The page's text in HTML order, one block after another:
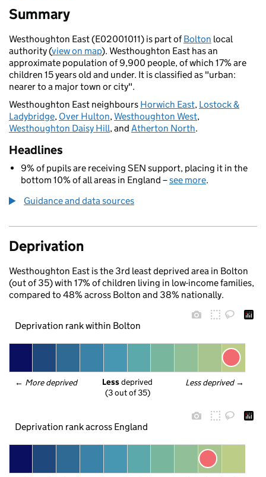
Summary
Westhoughton East (E02001011) is part ofBolton local
authority (view on map). Westhoughton East has an
approximate population of 9,900 people, of which 17% are
children 15 years old and under. It is classified as "urban:
nearer to a major town or city".
Westhoughton East neighbours Horwich East, Lostock &
Ladybridge, Over Hulton,Westhoughton West,
Westhoughton Daisy Hill, and Atherton North.
Headlines
9% of pupils are receiving SEN support, placing it in the
bottom 10% of all areas in England –see more.
Guidance and data sources
Deprivation
Westhoughton East is the 3rd least deprived area in Bolton
(out of 35) with 17% of children living in low-income families,
compared to 48% across Bolton and 38% nationally.
Deprivation rank within Bolton
← More deprived Less deprived →
Less deprived
(3 out of 35)
Deprivation rank across England